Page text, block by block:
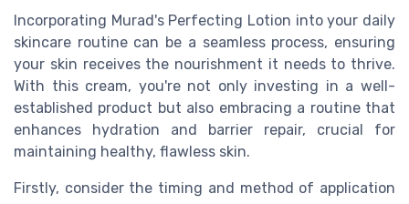
Incorporating Murad's Perfecting Lotion into your daily
skincare routine can be a seamless process, ensuring
your skin receives the nourishment it needs to thrive.
With this cream, you're not only investing in a well-
established product but also embracing a routine that
enhances hydration and barrier repair, crucial for
maintaining healthy, flawless skin.
Firstly, consider the timing and method of application